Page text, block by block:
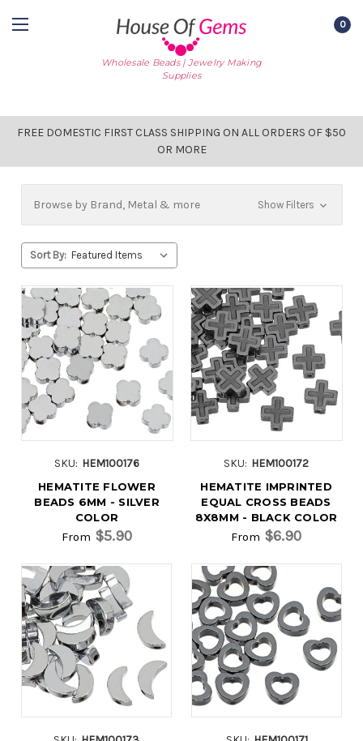
Wholesale Beads | Jewelry Making
Supplies
0
FREE DOMESTIC FIRST CLASS SHIPPING ON ALL ORDERS OF $50
OR MORE
Browse by Brand, Metal & more Show Filters
Sort By:
SKU: HEM100176
HEMATITE FLOWER
BEADS 6MM - SILVER
COLOR
From $5.90
SKU: HEM100172
HEMATITE IMPRINTED
EQUAL CROSS BEADS
8X8MM - BLACK COLOR
From $6.90